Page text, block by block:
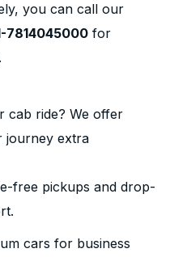
you can call our
7814045000 for
cab ride? We offer
journey extra
free pickups and drop-
cars for business